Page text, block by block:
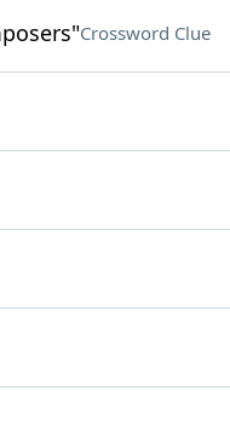
Crossword Clue